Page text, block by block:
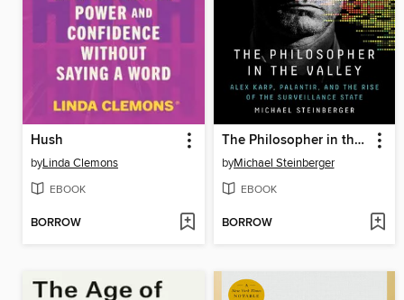
Hush
byLinda Clemons
EBOOK
BORROW
The Philosopher in the Valley
byMichael Steinberger
EBOOK
BORROW